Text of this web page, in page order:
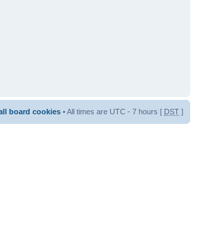
board cookies • All times are UTC - 7 hours [ DST ]